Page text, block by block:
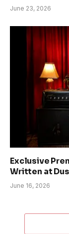
June 23, 2026
Exclusive
Written at
June 16, 2026